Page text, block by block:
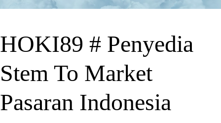
HOKI89 # Penyedia
Stem To Market
Pasaran Indonesia